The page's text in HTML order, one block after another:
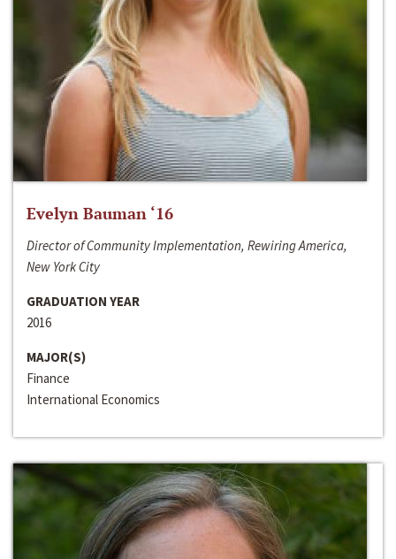
Evelyn Bauman ‘16
Director of Community Implementation, Rewiring America,
New York City
GRADUATION YEAR
2016
MAJOR(S)
Finance
International Economics